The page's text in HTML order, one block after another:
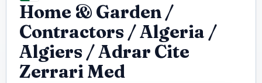
Home & Garden /
Contractors / Algeria /
Algiers / Adrar Cite
Zerrari Med